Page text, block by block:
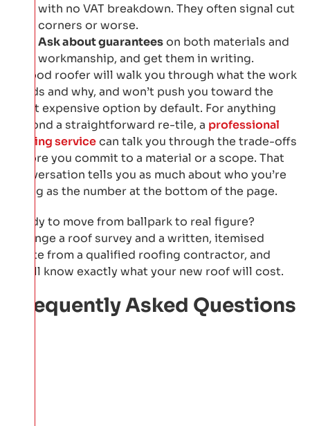
with no VAT breakdown. They often signal cut
corners or worse.
Ask about guaranteeson both materials and
workmanship, and get them in writing.
A good roofer will walk you through what the work
needs and why, and won’t push you toward the
most expensive option by default. For anything
beyond a straightforward re-tile, a professional
roofing servicecan talk you through the trade-offs
before you commit to a material or a scope. That
conversation tells you as much about who you’re
hiring as the number at the bottom of the page.
Ready to move from ballpark to real figure?
Arrange a roof survey and a written, itemised
quote from a qualified roofing contractor, and
you’ll know exactly what your new roof will cost.
Frequently Asked Questions